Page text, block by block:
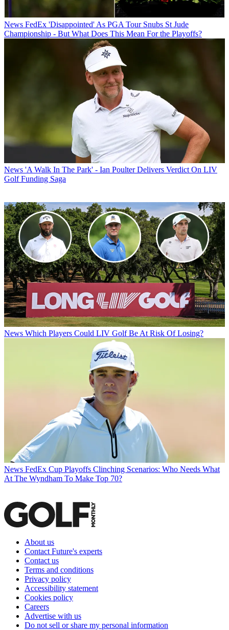
News FedEx 'Disappointed' As PGA Tour Snubs St Jude
Championship - But What Does This Mean For the Playoffs?
News 'A Walk In The Park' - Ian Poulter Delivers Verdict On LIV
Golf Funding Saga
News Which Players Could LIV Golf Be At Risk Of Losing?
News FedEx Cup Playoffs Clinching Scenarios: Who Needs What
At The Wyndham To Make Top 70?
About us
Contact Future's experts
Contact us
Terms and conditions
Privacy policy
Accessibility statement
Cookies policy
Careers
Advertise with us
Do not sell or share my personal information